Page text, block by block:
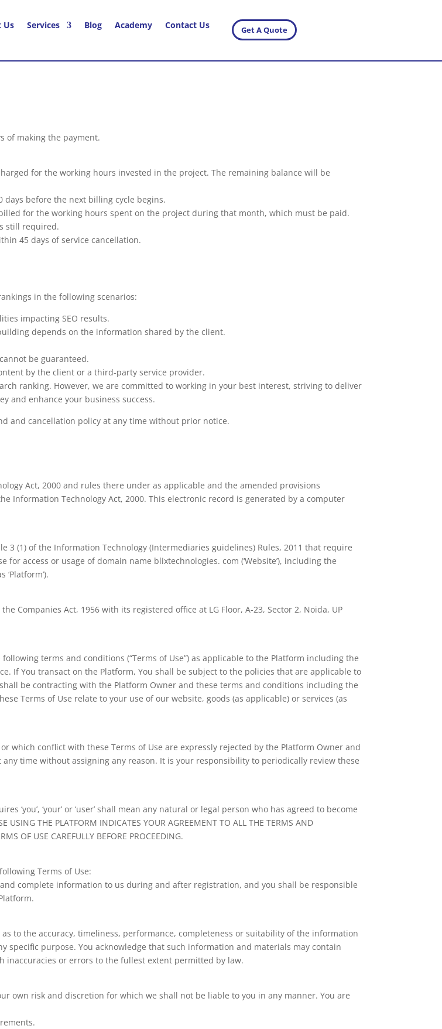
Us Services Blog Academy Contact Us Get A Quote
of making the payment.
for the working hours invested in the project. The remaining balance will be
days before the next billing cycle begins.
for the working hours spent on the project during that month, which must be paid.
still required.
45 days of service cancellation.
in the following scenarios:
impacting SEO results.
depends on the information shared by the client.
be guaranteed.
by the client or a third-party service provider.
ranking. However, we are committed to working in your best interest, striving to deliver
and enhance your business success.
and cancellation policy at any time without prior notice.
Act, 2000 and rules there under as applicable and the amended provisions
Information Technology Act, 2000. This electronic record is generated by a computer
(1) of the Information Technology (Intermediaries guidelines) Rules, 2011 that require
access or usage of domain name blixtechnologies. com (‘Website’), including the
Companies Act, 1956 with its registered office at LG Floor, A-23, Sector 2, Noida, UP
terms and conditions (“Terms of Use”) as applicable to the Platform including the
If You transact on the Platform, You shall be subject to the policies that are applicable to
be contracting with the Platform Owner and these terms and conditions including the
Terms of Use relate to your use of our website, goods (as applicable) or services (as
which conflict with these Terms of Use are expressly rejected by the Platform Owner and
time without assigning any reason. It is your responsibility to periodically review these
‘you’, ‘your’ or ‘user’ shall mean any natural or legal person who has agreed to become
THE PLATFORM INDICATES YOUR AGREEMENT TO ALL THE TERMS AND
OF USE CAREFULLY BEFORE PROCEEDING.
Terms of Use:
complete information to us during and after registration, and you shall be responsible
to the accuracy, timeliness, performance, completeness or suitability of the information
specific purpose. You acknowledge that such information and materials may contain
inaccuracies or errors to the fullest extent permitted by law.
own risk and discretion for which we shall not be liable to you in any manner. You are